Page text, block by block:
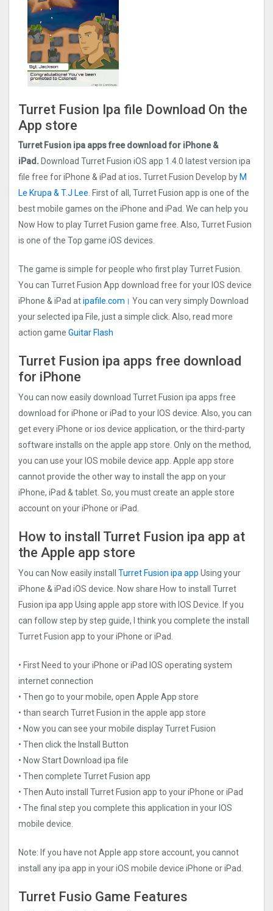
Turret Fusion Ipa file Download On the
App store
Turret Fusion ipa apps free download for iPhone &
iPad. Download Turret Fusion iOS app 1.4.0 latest version ipa
file free for iPhone & iPad at ios. Turret Fusion Develop by M
Le Krupa & T.J Lee. First of all, Turret Fusion app is one of the
best mobile games on the iPhone and iPad. We can help you
Now How to play Turret Fusion game free. Also, Turret Fusion
is one of the Top game iOS devices.
The game is simple for people who first play Turret Fusion.
You can Turret Fusion App download free for your IOS device
iPhone & iPad atipafile.com। You can very simply Download
your selected ipa File, just a simple click. Also, read more
action game Guitar Flash
Turret Fusion ipa apps free download
for iPhone
You can now easily download Turret Fusion ipa apps free
download for iPhone or iPad to your IOS device. Also, you can
get every iPhone or ios device application, or the third-party
software installs on the apple app store. Only on the method,
you can use your IOS mobile device app. Apple app store
cannot provide the other way to install the app on your
iPhone, iPad & tablet. So, you must create an apple store
account on your iPhone or iPad.
How to install Turret Fusion ipa app at
the Apple app store
You can Now easily install Turret Fusion ipa app Using your
iPhone & iPad iOS device. Now share How to install Turret
Fusion ipa app Using apple app store with IOS Device. If you
can follow step by step guide, I think you complete the install
Turret Fusion app to your iPhone or iPad.
• First Need to your iPhone or iPad IOS operating system
internet connection
• Then go to your mobile, open Apple App store
• than search Turret Fusion in the apple app store
• Now you can see your mobile display Turret Fusion
• Then click the Install Button
• Now Start Download ipa file
• Then complete Turret Fusion app
• Then Auto install Turret Fusion app to your iPhone or iPad
• The final step you complete this application in your IOS
mobile device.
Note: If you have not Apple app store account, you cannot
install any ipa app in your iOS mobile device iPhone or iPad.
Turret Fusio Game Features